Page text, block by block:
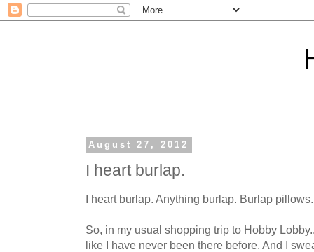
August 27, 2012
I heart burlap.
I heart burlap. Anything burlap. Burlap
So, in my usual shopping trip to Hobby
like I have never been there before. And I